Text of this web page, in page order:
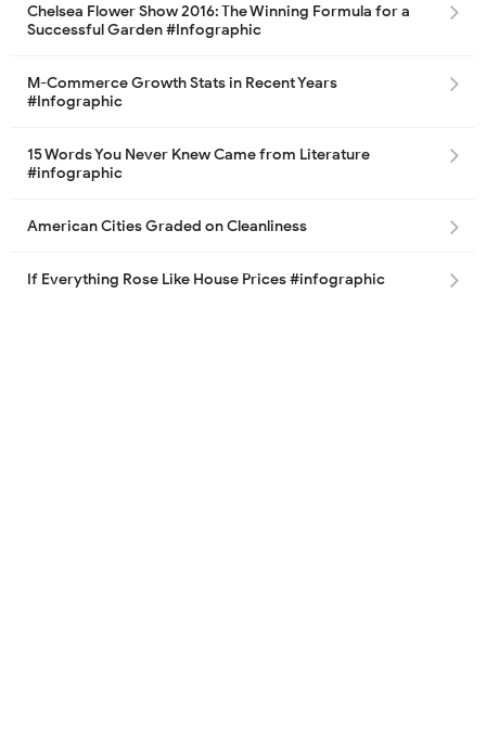
Chelsea Flower Show 2016: The Winning Formula for a
Successful Garden #Infographic
M-Commerce Growth Stats in Recent Years
#Infographic
15 Words You Never Knew Came from Literature
#infographic
American Cities Graded on Cleanliness
If Everything Rose Like House Prices #infographic